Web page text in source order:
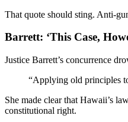
That quote should sting. Anti-
Barrett: ‘This Case,
Justice Barrett’s concurrence
“Applying old principles
She made clear that Hawaii’s
constitutional right.